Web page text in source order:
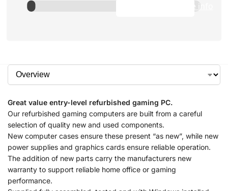
Apply to purchase info
Great value entry-level refurbished gaming PC.
Our refurbished gaming computers are built from a careful
selection of quality new and used components.
New computer cases ensure these present “as new”, while new
power supplies and graphics cards ensure reliable operation.
The addition of new parts carry the manufacturers new
warranty to support reliable home office or gaming
performance.